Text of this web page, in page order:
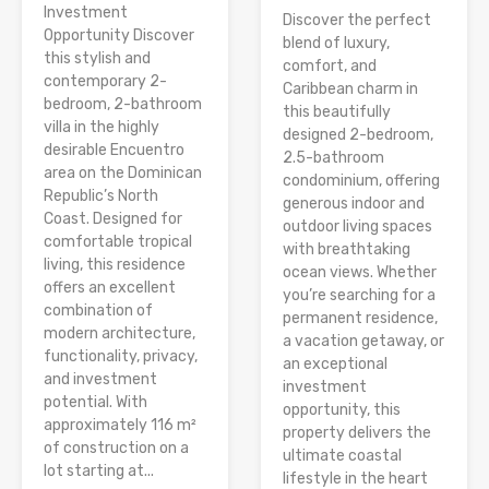
Investment
Opportunity Discover
this stylish and
contemporary 2-
bedroom, 2-bathroom
villa in the highly
desirable Encuentro
area on the Dominican
Republic’s North
Coast. Designed for
comfortable tropical
living, this residence
offers an excellent
combination of
modern architecture,
functionality, privacy,
and investment
potential. With
approximately 116 m²
of construction on a
lot starting at...
Discover the perfect
blend of luxury,
comfort, and
Caribbean charm in
this beautifully
designed 2-bedroom,
2.5-bathroom
condominium, offering
generous indoor and
outdoor living spaces
with breathtaking
ocean views. Whether
you’re searching for a
permanent residence,
a vacation getaway, or
an exceptional
investment
opportunity, this
property delivers the
ultimate coastal
lifestyle in the heart